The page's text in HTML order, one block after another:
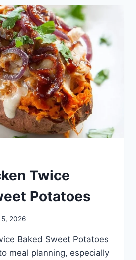
Twice
Potatoes
5, 2026
Baked Sweet Potatoes
meal planning, especially